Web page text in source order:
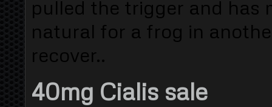
pulled the trigger and has
natural for a frog in
recover..
40mg Cialis sale